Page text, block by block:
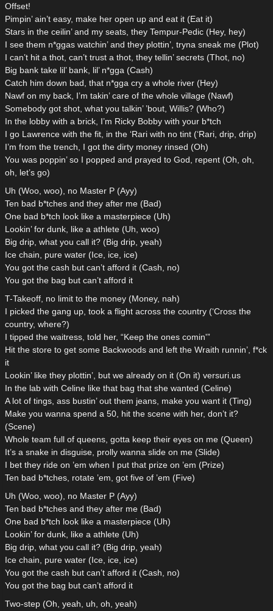
Offset!
Pimpin’ ain’t easy, make her open up and eat it (Eat it)
Stars in the ceilin’ and my seats, they Tempur-Pedic (Hey, hey)
I see them n*ggas watchin’ and they plottin’, tryna sneak me (Plot)
I can’t hit a thot, can’t trust a thot, they tellin’ secrets (Thot, no)
Big bank take lil’ bank, lil’ n*gga (Cash)
Catch him down bad, that n*gga cry a whole river (Hey)
Nawf on my back, I’m takin’ care of the whole village (Nawf)
Somebody got shot, what you talkin’ ’bout, Willis? (Who?)
In the lobby with a brick, I’m Ricky Bobby with your b*tch
I go Lawrence with the fit, in the ‘Rari with no tint (‘Rari, drip, drip)
I’m from the trench, I got the dirty money rinsed (Oh)
You was poppin’ so I popped and prayed to God, repent (Oh, oh,
oh, let’s go)
Uh (Woo, woo), no Master P (Ayy)
Ten bad b*tches and they after me (Bad)
One bad b*tch look like a masterpiece (Uh)
Lookin’ for dunk, like a athlete (Uh, woo)
Big drip, what you call it? (Big drip, yeah)
Ice chain, pure water (Ice, ice, ice)
You got the cash but can’t afford it (Cash, no)
You got the bag but can’t afford it
T-Takeoff, no limit to the money (Money, nah)
I picked the gang up, took a flight across the country (‘Cross the
country, where?)
I tipped the waitress, told her, “Keep the ones comin'”
Hit the store to get some Backwoods and left the Wraith runnin’, f*ck
it
Lookin’ like they plottin’, but we already on it (On it) versuri.us
In the lab with Celine like that bag that she wanted (Celine)
A lot of tings, ass bustin’ out them jeans, make you want it (Ting)
Make you wanna spend a 50, hit the scene with her, don’t it?
(Scene)
Whole team full of queens, gotta keep their eyes on me (Queen)
It’s a snake in disguise, prolly wanna slide on me (Slide)
I bet they ride on ’em when I put that prize on ’em (Prize)
Ten bad b*tches, rotate ’em, got five of ’em (Five)
Uh (Woo, woo), no Master P (Ayy)
Ten bad b*tches and they after me (Bad)
One bad b*tch look like a masterpiece (Uh)
Lookin’ for dunk, like a athlete (Uh)
Big drip, what you call it? (Big drip, yeah)
Ice chain, pure water (Ice, ice, ice)
You got the cash but can’t afford it (Cash, no)
You got the bag but can’t afford it
Two-step (Oh, yeah, uh, oh, yeah)